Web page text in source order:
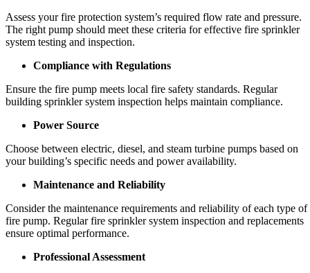
Assess your fire protection system’s required flow rate and pressure.
The right pump should meet these criteria for effective fire sprinkler
system testing and inspection.
Compliance with Regulations
Ensure the fire pump meets local fire safety standards. Regular
building sprinkler system inspection helps maintain compliance.
Power Source
Choose between electric, diesel, and steam turbine pumps based on
your building’s specific needs and power availability.
Maintenance and Reliability
Consider the maintenance requirements and reliability of each type of
fire pump. Regular fire sprinkler system inspection and replacements
ensure optimal performance.
Professional Assessment